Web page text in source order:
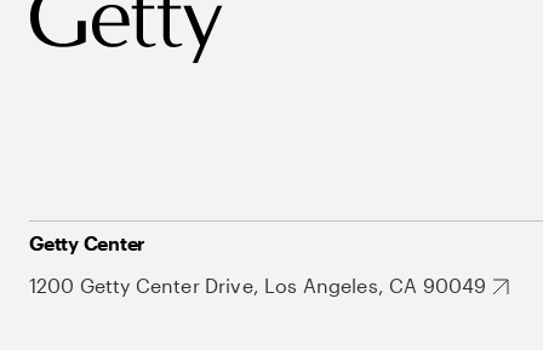
Getty Center
1200 Getty Center Drive, Los Angeles, CA 90049